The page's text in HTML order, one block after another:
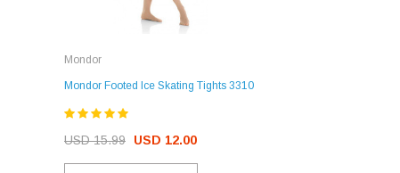
Mondor
Mondor Footed Ice Skating Tights 3310
USD 15.99 USD 12.00